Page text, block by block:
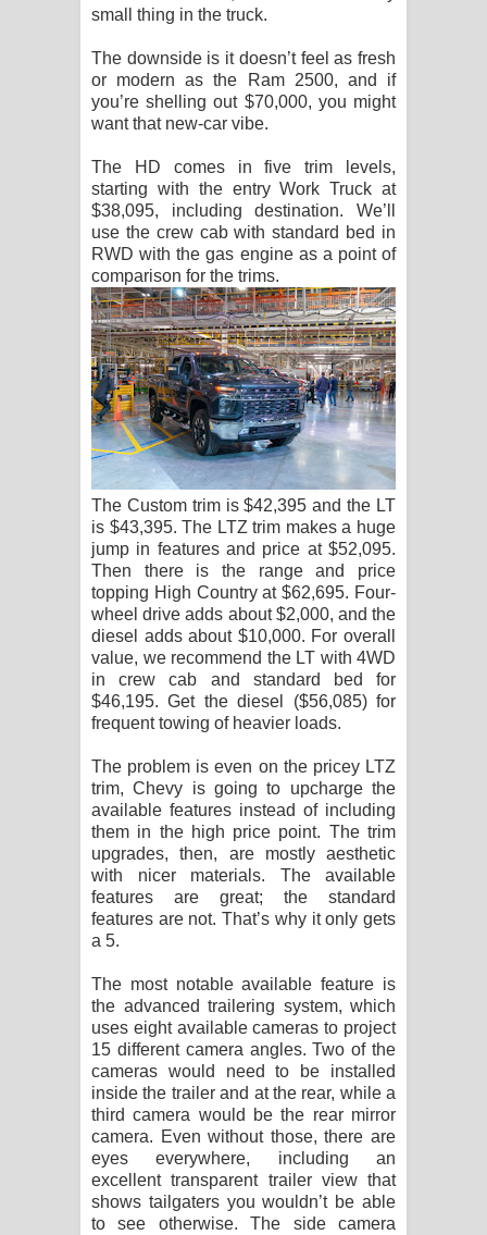
small thing in the truck.
The downside is it doesn’t feel as fresh
or modern as the Ram 2500, and if
you’re shelling out $70,000, you might
want that new-car vibe.
The HD comes in five trim levels,
starting with the entry Work Truck at
$38,095, including destination. We’ll
use the crew cab with standard bed in
RWD with the gas engine as a point of
comparison for the trims.
The Custom trim is $42,395 and the LT
is $43,395. The LTZ trim makes a huge
jump in features and price at $52,095.
Then there is the range and price
topping High Country at $62,695. Four-
wheel drive adds about $2,000, and the
diesel adds about $10,000. For overall
value, we recommend the LT with 4WD
in crew cab and standard bed for
$46,195. Get the diesel ($56,085) for
frequent towing of heavier loads.
The problem is even on the pricey LTZ
trim, Chevy is going to upcharge the
available features instead of including
them in the high price point. The trim
upgrades, then, are mostly aesthetic
with nicer materials. The available
features are great; the standard
features are not. That’s why it only gets
a 5.
The most notable available feature is
the advanced trailering system, which
uses eight available cameras to project
15 different camera angles. Two of the
cameras would need to be installed
inside the trailer and at the rear, while a
third camera would be the rear mirror
camera. Even without those, there are
eyes everywhere, including an
excellent transparent trailer view that
shows tailgaters you wouldn’t be able
to see otherwise. The side camera